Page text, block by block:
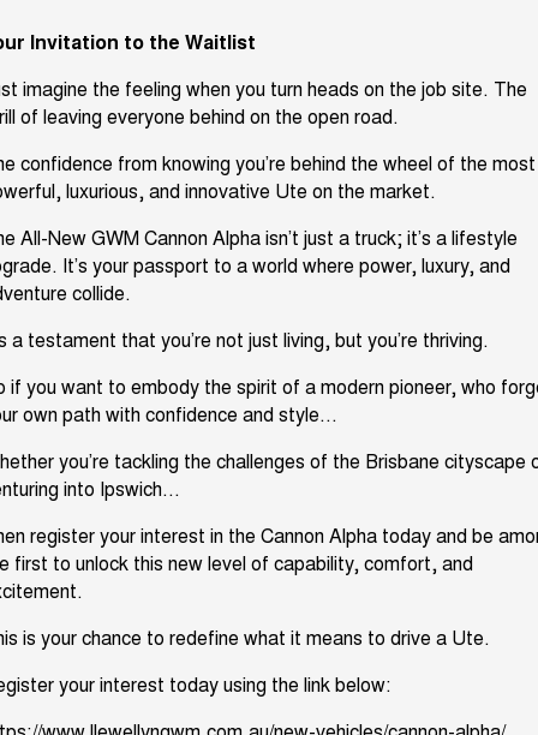
Invitation to the Waitlist
imagine the feeling when you turn heads on the job site. The
of leaving everyone behind on the open road.
confidence from knowing you’re behind the wheel of the most
luxurious, and innovative Ute on the market.
All-New GWM Cannon Alphaisn’t just a truck; it’s a lifestyle
It’s your passport to a world where power,luxury, and
collide.
a testament that you’re not just living, but you’re thriving.
if you want to embody the spirit of a modern pioneer, who
own path with confidence and style...
you’re tackling the challenges of the Brisbane cityscape
into Ipswich...
register your interest in the Cannon Alpha today and be
first to unlock this new level of capability, comfort, and
is your chance to redefine what it means to drive a Ute.
your interest today using the link below: